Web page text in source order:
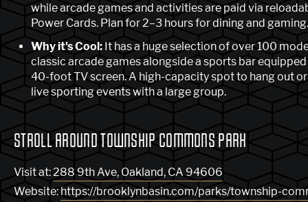
while arcade games and activities are paid via
Power Cards. Plan for 2–3 hours for dining and gaming.
Why it's Cool: It has a huge selection of over 100
classic arcade games alongside a sports bar
40-foot TV screen. A high-capacity spot to hang out
live sporting events with a large group.
STROLL AROUND TOWNSHIP COMMONS PARK
Visit at: 288 9th Ave, Oakland, CA 94606
Website: https://brooklynbasin.com/parks/township-